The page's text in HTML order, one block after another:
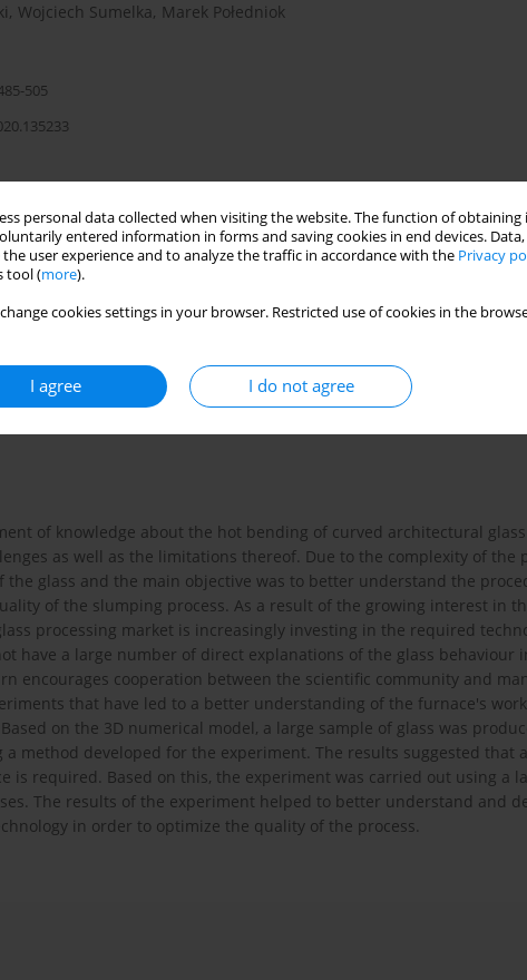
personal data collected when visiting the website. The function of
entered information in forms and saving cookies in end devices.
user experience and to analyze the traffic in accordance with the Privacy
tool (more).
cookies settings in your browser. Restricted use of cookies in the
I agree I do not agree
, Wojciech Sumelka, Marek Połedniok
505
modern architecture
of knowledge about the hot bending of curved architectural
as well as the limitations thereof. Due to the complexity of the
glass and the main objective was to better understand the
of the slumping process. As a result of the growing interest in
processing market is increasingly investing in the required
have a large number of direct explanations of the glass behaviour
encourages cooperation between the scientific community and
that have led to a better understanding of the furnace's
on the 3D numerical model, a large sample of glass was
method developed for the experiment. The results suggested that
is required. Based on this, the experiment was carried out using a
The results of the experiment helped to better understand and
in order to optimize the quality of the process.